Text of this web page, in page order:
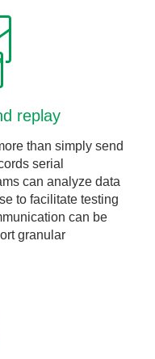
replay
than simply send
serial
can analyze data
to facilitate testing
can be
granular